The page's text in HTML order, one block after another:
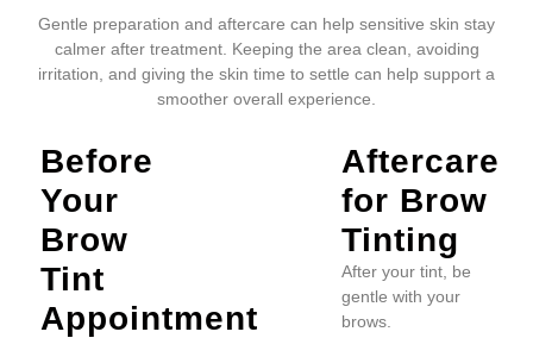
Gentle preparation and aftercare can help sensitive skin stay
calmer after treatment. Keeping the area clean, avoiding
irritation, and giving the skin time to settle can help support a
smoother overall experience.
Before
Your
Brow
Tint
Appointment
Aftercare
for Brow
Tinting
After your tint, be
gentle with your
brows.